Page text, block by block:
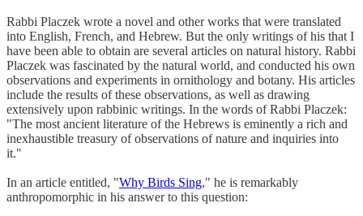
Rabbi Placzek wrote a novel and other works that were translated
into English, French, and Hebrew. But the only writings of his that I
have been able to obtain are several articles on natural history. Rabbi
Placzek was fascinated by the natural world, and conducted his own
observations and experiments in ornithology and botany. His articles
include the results of these observations, as well as drawing
extensively upon rabbinic writings. In the words of Rabbi Placzek:
"The most ancient literature of the Hebrews is eminently a rich and
inexhaustible treasury of observations of nature and inquiries into
it."
In an article entitled, "Why Birds Sing," he is remarkably
anthropomorphic in his answer to this question: